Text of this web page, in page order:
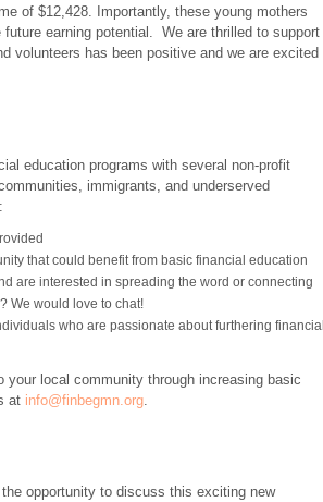
of $12,428. Importantly, these young mothers
earning potential. We are thrilled to support
volunteers has been positive and we are excited
education programs with several non-profit
immigrants, and underserved
that could benefit from basic financial education
are interested in spreading the word or connecting
We would love to chat!
who are passionate about furthering financial
local community through increasing basic
at info@finbegmn.org.
opportunity to discuss this exciting new